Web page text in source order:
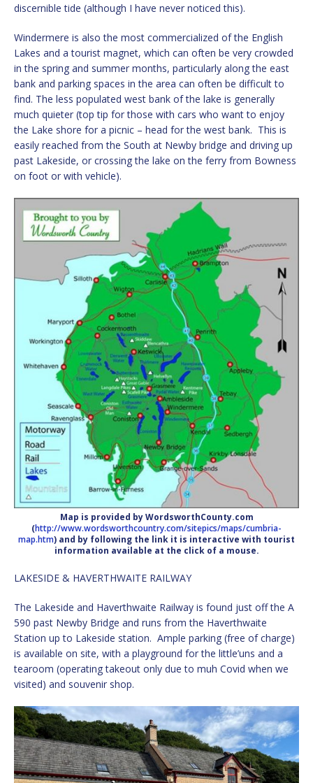
discernible tide (although I have never noticed this).
Windermere is also the most commercialized of the English
Lakes and a tourist magnet, which can often be very crowded
in the spring and summer months, particularly along the east
bank and parking spaces in the area can often be difficult to
find. The less populated west bank of the lake is generally
much quieter (top tip for those with cars who want to enjoy
the Lake shore for a picnic – head for the west bank. This is
easily reached from the South at Newby bridge and driving up
past Lakeside, or crossing the lake on the ferry from Bowness
on foot or with vehicle).
Map is provided by WordsworthCounty.com
(http://www.wordsworthcountry.com/sitepics/maps/cumbria-
map.htm) and by following the link it is interactive with tourist
information available at the click of a mouse.
LAKESIDE & HAVERTHWAITE RAILWAY
The Lakeside and Haverthwaite Railway is found just off the A
590 past Newby Bridge and runs from the Haverthwaite
Station up to Lakeside station. Ample parking (free of charge)
is available on site, with a playground for the little’uns and a
tearoom (operating takeout only due to muh Covid when we
visited) and souvenir shop.